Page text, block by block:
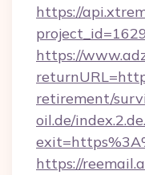
https://
https://
retirement/
oil.de/
https://